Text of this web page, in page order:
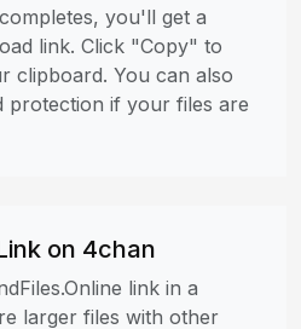
you'll get a
link. Click "Copy" to
clipboard. You can also
protection if your files are
on 4chan
link in a
larger files with other